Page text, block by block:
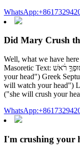
Did Mary Crush
Well, what we have
Masoretic Text: הוּא יְשׁוּפְךָ֣ רֹ֔אשׁ ( hu' yeshuphka rosh, "he will crush
your head") Greek
will watch your head")
("she will crush your
I'm crushing your